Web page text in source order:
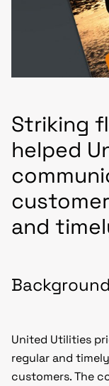
Striking
helped
and
Background
United Utilities
regular and
customers. The